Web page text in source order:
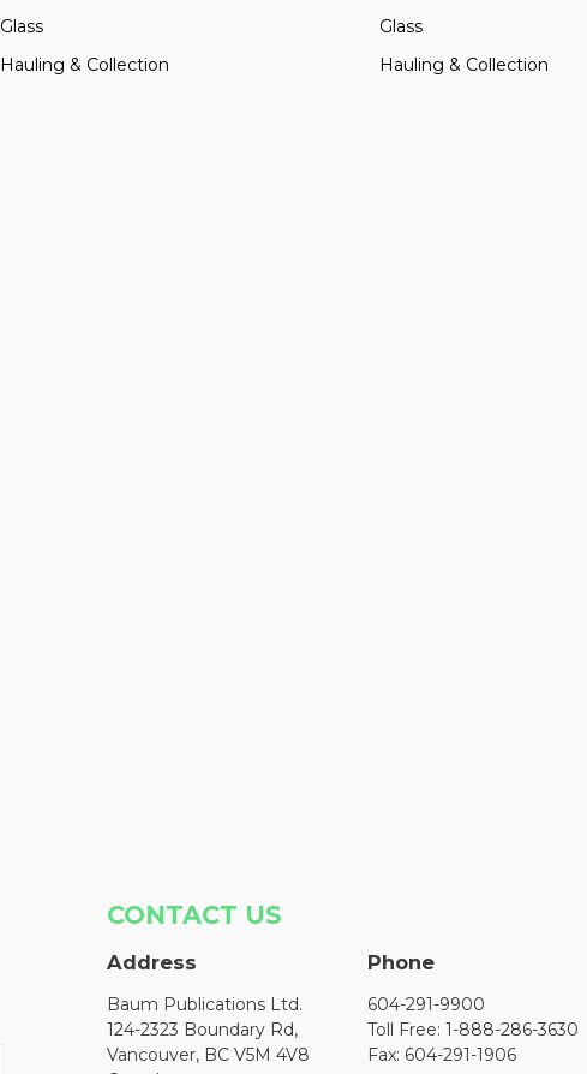
Glass
Hauling & Collection
Glass
Hauling & Collection
CONTACT US
Address
Baum Publications Ltd.
124-2323 Boundary Rd,
Vancouver, BC V5M 4V8
Phone
604-291-9900
Toll Free: 1-888-286-3630
Fax: 604-291-1906